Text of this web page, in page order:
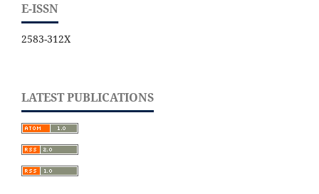
E-ISSN
2583-312X
LATEST PUBLICATIONS